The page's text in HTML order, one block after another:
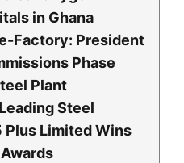
in Ghana
Factory: President
Phase
Plant
Steel
Plus Limited Wins